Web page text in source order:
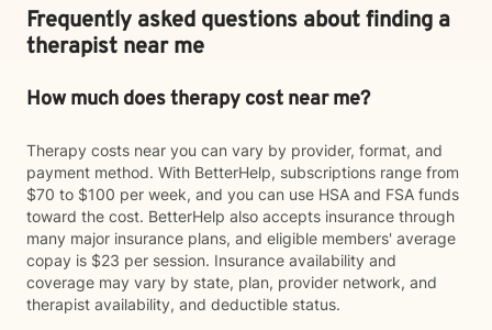
Frequently asked questions about finding a
therapist near me
How much does therapy cost near me?
Therapy costs near you can vary by provider, format, and
payment method. With BetterHelp, subscriptions range from
$70 to $100 per week, and you can use HSA and FSA funds
toward the cost. BetterHelp also accepts insurance through
many major insurance plans, and eligible members' average
copay is $23 per session. Insurance availability and
coverage may vary by state, plan, provider network, and
therapist availability, and deductible status.